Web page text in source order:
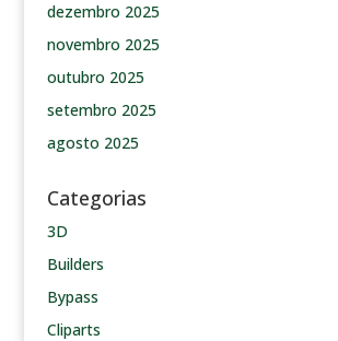
dezembro 2025
novembro 2025
outubro 2025
setembro 2025
agosto 2025
Categorias
3D
Builders
Bypass
Cliparts